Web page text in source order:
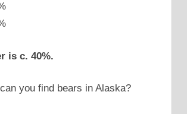
is c. 40%.
you find bears in Alaska?